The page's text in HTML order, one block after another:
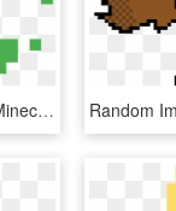
Random Image From User - Minecraft Cute Pixel Art, HD Png Download